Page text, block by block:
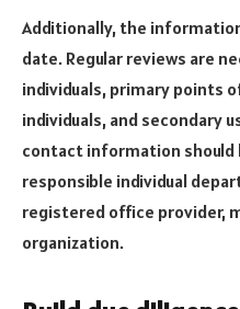
Additionally, the
date. Regular reviews are
individuals, primary points
individuals, and secondary
contact information should
responsible individual
registered office provider,
organization.